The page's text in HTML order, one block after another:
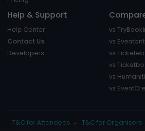
Help & Support
Help Center
Contact Us
Developers
vs
vs
vs
vs
vs
vs
T&C for Attendees T&C for Organisers